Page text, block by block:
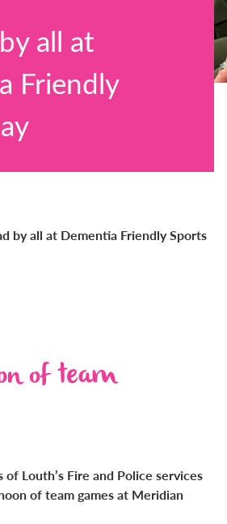
all at
Friendly
by all at Dementia Friendly Sports
of team
Louth’s Fire and Police services
of team games at Meridian